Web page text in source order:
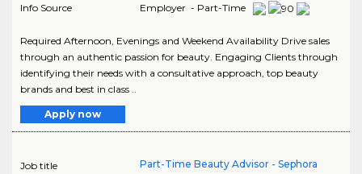
Info Source
Employer - Part-Time
Required Afternoon, Evenings and Weekend Availability Drive sales
through an authentic passion for beauty. Engaging Clients through
identifying their needs with a consultative approach, top beauty
brands and best in class ..
Apply now
Job title
Part-Time Beauty Advisor - Sephora